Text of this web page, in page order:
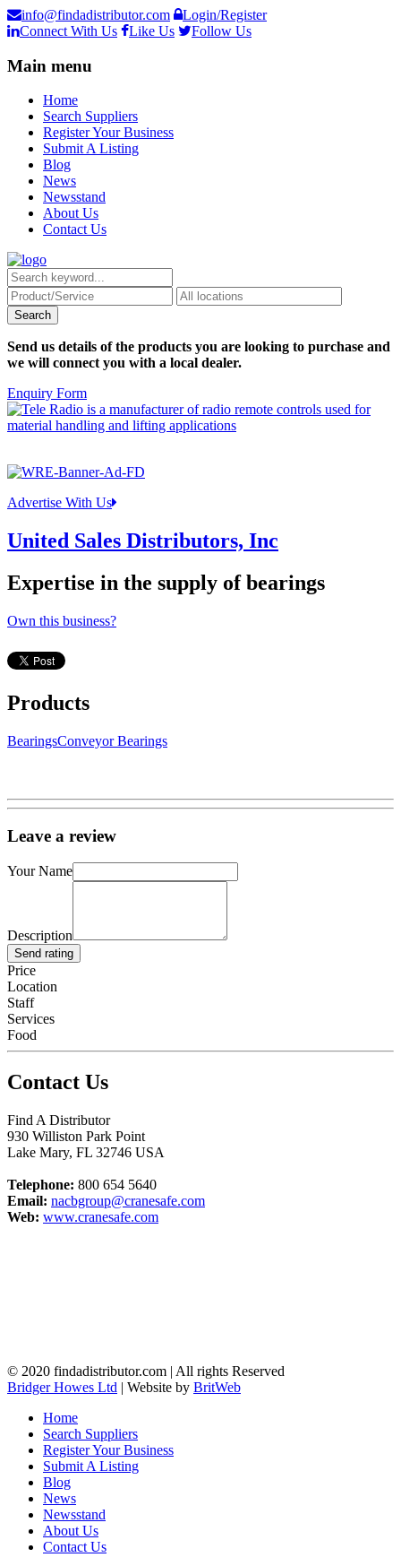
info@findadistributor.com
Login/Register
Connect With Us
Like Us Follow Us
Main menu
Home
Search Suppliers
Register Your Business
Submit A Listing
Blog
News
Newsstand
About Us
Contact Us
Send us details of the products you are looking to purchase and
we will connect you with a local dealer.
Enquiry Form
Advertise With Us
United Sales Distributors, Inc
Expertise in the supply of bearings
Own this business?
Products
BearingsConveyor Bearings
Leave a review
Your Name
Description
Send rating
Price
Location
Staff
Services
Food
Contact Us
Find A Distributor
930 Williston Park Point
Lake Mary, FL 32746 USA
Telephone: 800 654 5640
Email: nacbgroup@cranesafe.com
Web: www.cranesafe.com
© 2020 findadistributor.com | All rights Reserved
Bridger Howes Ltd | Website by BritWeb
Home
Search Suppliers
Register Your Business
Submit A Listing
Blog
News
Newsstand
About Us
Contact Us